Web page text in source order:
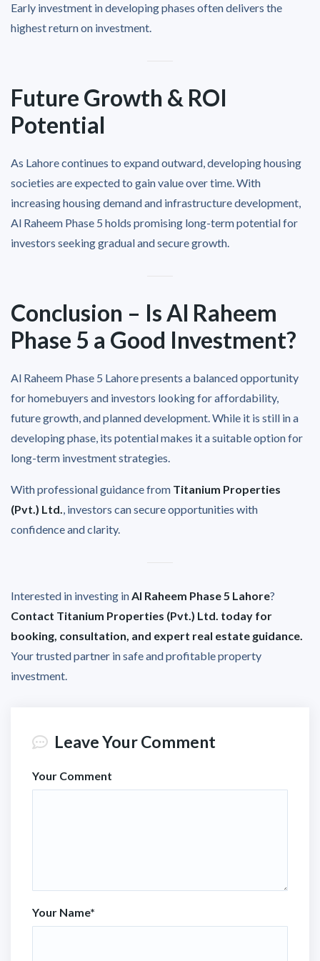
Early investment in developing phases often delivers the
highest return on investment.
Future Growth & ROI
Potential
As Lahore continues to expand outward, developing housing
societies are expected to gain value over time. With
increasing housing demand and infrastructure development,
Al Raheem Phase 5 holds promising long-term potential for
investors seeking gradual and secure growth.
Conclusion – Is Al Raheem
Phase 5 a Good Investment?
Al Raheem Phase 5 Lahore presents a balanced opportunity
for homebuyers and investors looking for affordability,
future growth, and planned development. While it is still in a
developing phase, its potential makes it a suitable option for
long-term investment strategies.
With professional guidance from Titanium Properties
(Pvt.) Ltd., investors can secure opportunities with
confidence and clarity.
Interested in investing inAl Raheem Phase 5 Lahore?
Contact Titanium Properties (Pvt.) Ltd. today for
booking, consultation, and expert real estate guidance.
Your trusted partner in safe and profitable property
investment.
Leave Your Comment
Your Comment
Your Name*